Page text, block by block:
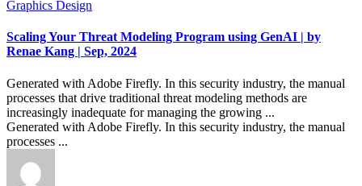
Graphics Design
Scaling Your Threat Modeling Program using GenAI | by
Renae Kang | Sep, 2024
Generated with Adobe Firefly. In this security industry, the manual
processes that drive traditional threat modeling methods are
increasingly inadequate for managing the growing ...
Generated with Adobe Firefly. In this security industry, the manual
processes ...